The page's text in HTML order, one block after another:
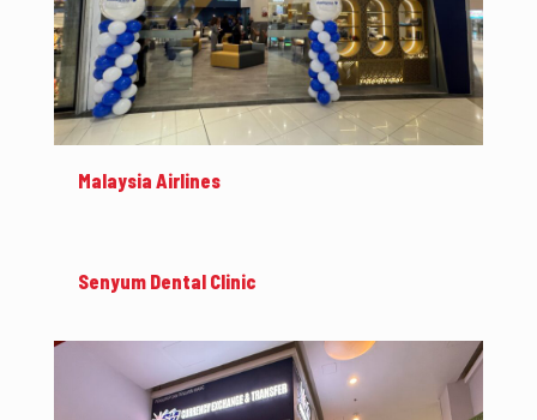
Malaysia Airlines
Senyum Dental Clinic